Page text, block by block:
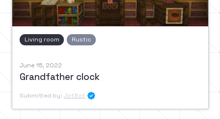
Living room Rustic
June 15, 2022
Grandfather clock
Submitted by: JotBot 